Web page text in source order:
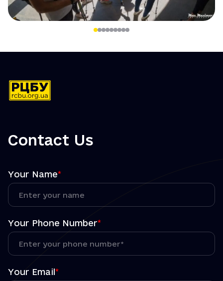
Contact Us
Your Name*
Your Phone Number*
Your Email*